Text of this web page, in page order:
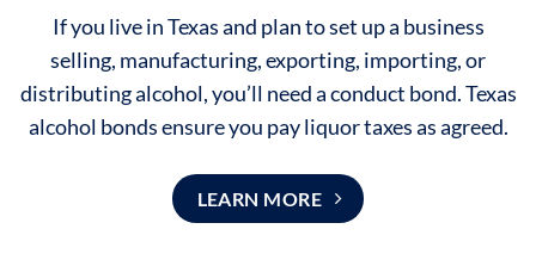
If you live in Texas and plan to set up a business
selling, manufacturing, exporting, importing, or
distributing alcohol, you’ll need a conduct bond. Texas
alcohol bonds ensure you pay liquor taxes as agreed.
LEARN MORE